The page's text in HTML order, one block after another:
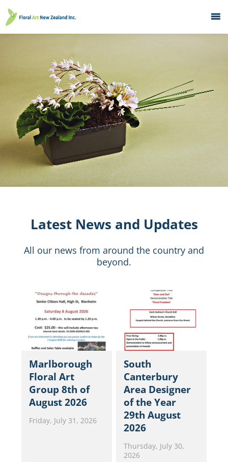
About
Member Services
Contacts
Latest News and Updates
All our news from around the country and
beyond.
Marlborough
Floral Art
Group 8th of
August 2026
Friday, July 31, 2026
South
Canterbury
Area Designer
of the Year
29th August
2026
Thursday, July 30,
2026